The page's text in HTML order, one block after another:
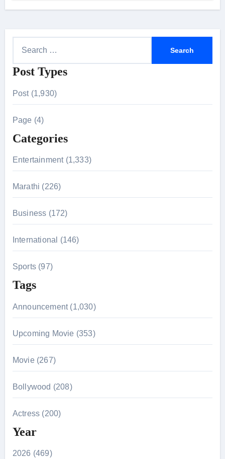
a
o
r
:
Post Types
Post (1,930)
Page (4)
Categories
Entertainment (1,333)
Marathi (226)
Business (172)
International (146)
Sports (97)
Tags
Announcement (1,030)
Upcoming Movie (353)
Movie (267)
Bollywood (208)
Actress (200)
Year
2026 (469)